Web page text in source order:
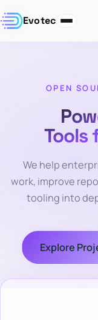
Evotec
OPEN
Tools
We help
work, improve
tooling into
Explore